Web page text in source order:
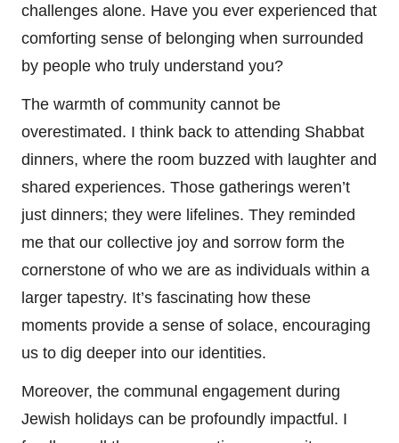
challenges alone. Have you ever experienced that
comforting sense of belonging when surrounded
by people who truly understand you?
The warmth of community cannot be
overestimated. I think back to attending Shabbat
dinners, where the room buzzed with laughter and
shared experiences. Those gatherings weren’t
just dinners; they were lifelines. They reminded
me that our collective joy and sorrow form the
cornerstone of who we are as individuals within a
larger tapestry. It’s fascinating how these
moments provide a sense of solace, encouraging
us to dig deeper into our identities.
Moreover, the communal engagement during
Jewish holidays can be profoundly impactful. I